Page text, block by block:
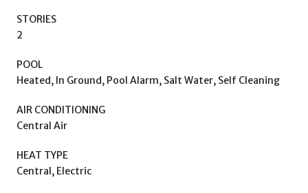
STORIES
2
POOL
Heated, In Ground, Pool Alarm, Salt Water, Self Cleaning
AIR CONDITIONING
Central Air
HEAT TYPE
Central, Electric